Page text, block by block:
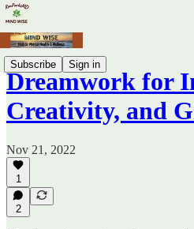
Subscribe Sign in
Dreamwork for
Creativity, and
Nov 21, 2022
1
2